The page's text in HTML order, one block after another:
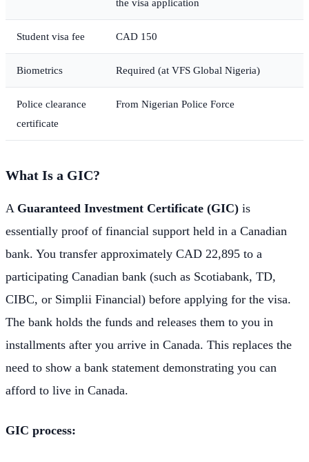
the visa application
Student visa fee CAD 150
Biometrics Required (at VFS Global Nigeria)
Police clearance
certificate
From Nigerian Police Force
What Is a GIC?
A Guaranteed Investment Certificate (GIC) is
essentially proof of financial support held in a Canadian
bank. You transfer approximately CAD 22,895 to a
participating Canadian bank (such as Scotiabank, TD,
CIBC, or Simplii Financial) before applying for the visa.
The bank holds the funds and releases them to you in
installments after you arrive in Canada. This replaces the
need to show a bank statement demonstrating you can
afford to live in Canada.
GIC process: